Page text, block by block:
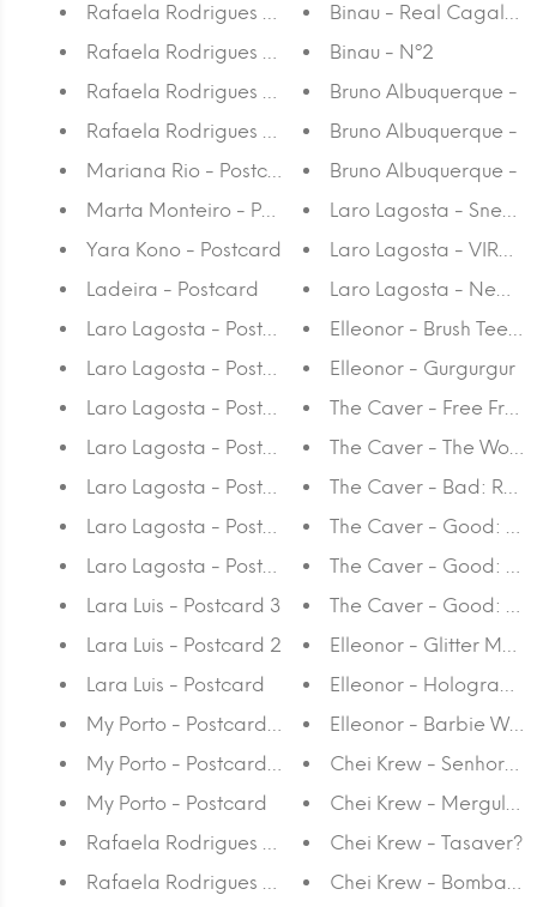
Rafaela Rodrigues - I Am a...
Rafaela Rodrigues - Agenda
Rafaela Rodrigues - Once Upon a Time There
Rafaela Rodrigues - Pink Notebook
Mariana Rio - Postcard
Marta Monteiro - Postcard
Yara Kono - Postcard
Ladeira - Postcard
Laro Lagosta - Postcard 7
Laro Lagosta - Postcard 6
Laro Lagosta - Postcard 5
Laro Lagosta - Postcard 4
Laro Lagosta - Postcard 3
Laro Lagosta - Postcard 2
Laro Lagosta - Postcard
Lara Luis - Postcard 3
Lara Luis - Postcard 2
Lara Luis - Postcard
My Porto - Postcard 3
My Porto - Postcard 2
My Porto - Postcard
Rafaela Rodrigues - Postcard 8
Rafaela Rodrigues - Postcard 7
Binau - Real
Binau - Nº2
Bruno Albuquerque -
Bruno Albuquerque -
Bruno Albuquerque -
Laro Lagosta -
Laro Lagosta - VIRGIL
Laro Lagosta - New
Elleonor - Brush Tee -
Elleonor - Gurgurgur
The Caver - Free
The Caver - The World
The Caver - Bad: Ruin
The Caver - Good:
The Caver - Good:
The Caver - Good:
Elleonor - Glitter
Elleonor - Hologram
Elleonor - Barbie
Chei Krew - Senhoras
Chei Krew - Mergulho
Chei Krew - Tasaver?
Chei Krew - Bombado